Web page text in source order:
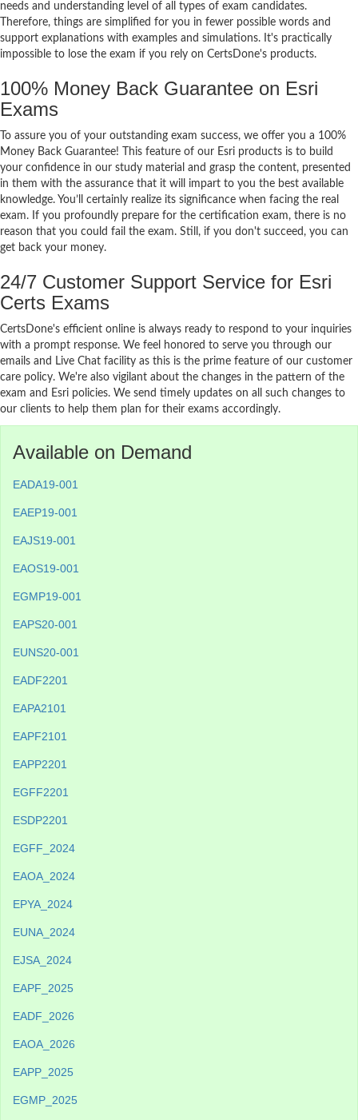
needs and understanding level of all types of exam candidates.
Therefore, things are simplified for you in fewer possible words and
support explanations with examples and simulations. It's practically
impossible to lose the exam if you rely on CertsDone's products.
100% Money Back Guarantee on Esri
Exams
To assure you of your outstanding exam success, we offer you a 100%
Money Back Guarantee! This feature of our Esri products is to build
your confidence in our study material and grasp the content, presented
in them with the assurance that it will impart to you the best available
knowledge. You’ll certainly realize its significance when facing the real
exam. If you profoundly prepare for the certification exam, there is no
reason that you could fail the exam. Still, if you don't succeed, you can
get back your money.
24/7 Customer Support Service for Esri
Certs Exams
CertsDone's efficient online is always ready to respond to your inquiries
with a prompt response. We feel honored to serve you through our
emails and Live Chat facility as this is the prime feature of our customer
care policy. We're also vigilant about the changes in the pattern of the
exam and Esri policies. We send timely updates on all such changes to
our clients to help them plan for their exams accordingly.
Available on Demand
EADA19-001
EAEP19-001
EAJS19-001
EAOS19-001
EGMP19-001
EAPS20-001
EUNS20-001
EADF2201
EAPA2101
EAPF2101
EAPP2201
EGFF2201
ESDP2201
EGFF_2024
EAOA_2024
EPYA_2024
EUNA_2024
EJSA_2024
EAPF_2025
EADF_2026
EAOA_2026
EAPP_2025
EGMP_2025